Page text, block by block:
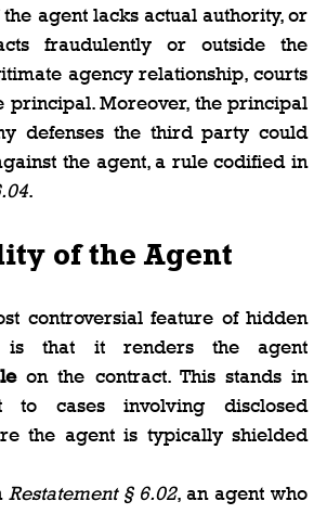
agent lacks actual authority, or
fraudulently or outside the
agency relationship, courts
principal. Moreover, the principal
defenses the third party could
have asserted against the agent, a rule codified in
.
of the Agent
controversial feature of hidden
on the contract. This stands in
to cases involving disclosed
the agent is typically shielded
Restatement § 6.02, an agent who